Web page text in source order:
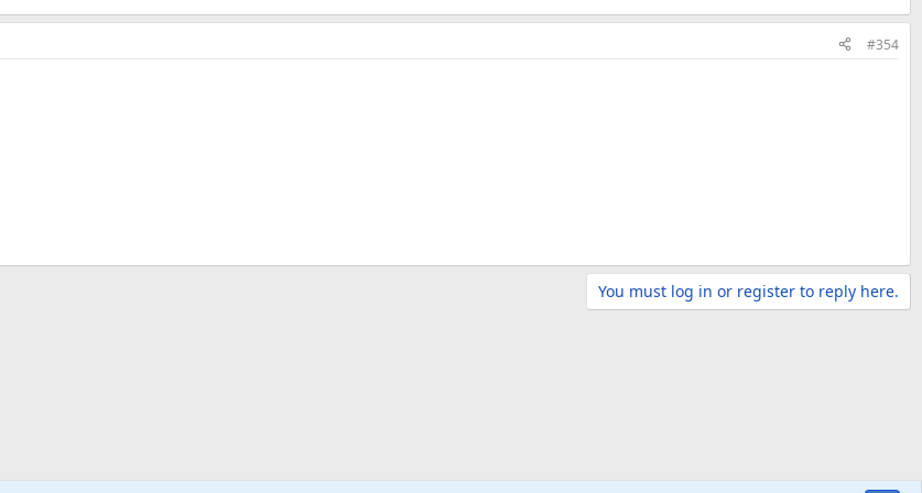
#354
You must log in or register to reply here.